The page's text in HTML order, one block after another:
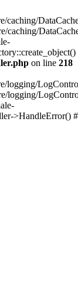
caching/
caching/
on line 218
logging/
logging/
>HandleError()